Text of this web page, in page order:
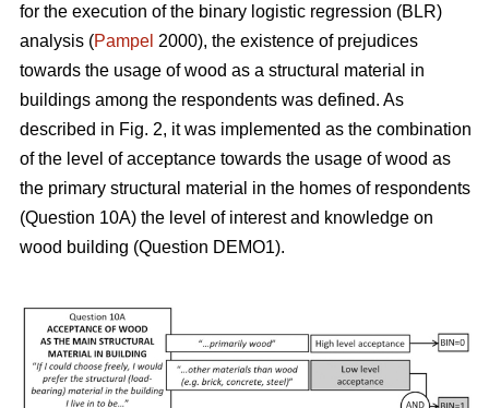
for the execution of the binary logistic regression (BLR)
analysis (Pampel 2000), the existence of prejudices
towards the usage of wood as a structural material in
buildings among the respondents was defined. As
described in Fig. 2, it was implemented as the combination
of the level of acceptance towards the usage of wood as
the primary structural material in the homes of respondents
(Question 10A) the level of interest and knowledge on
wood building (Question DEMO1).